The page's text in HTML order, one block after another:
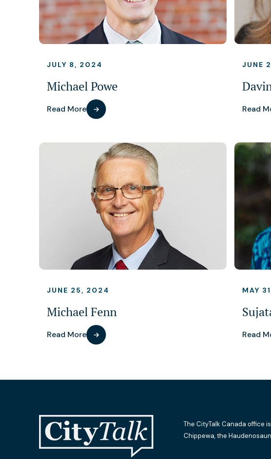
JULY 8, 2024
Michael Powe
Read More
JUNE
Read
JUNE 25, 2024
Michael Fenn
Read More
MAY
Read
The CityTalk Canada office
Chippewa, the